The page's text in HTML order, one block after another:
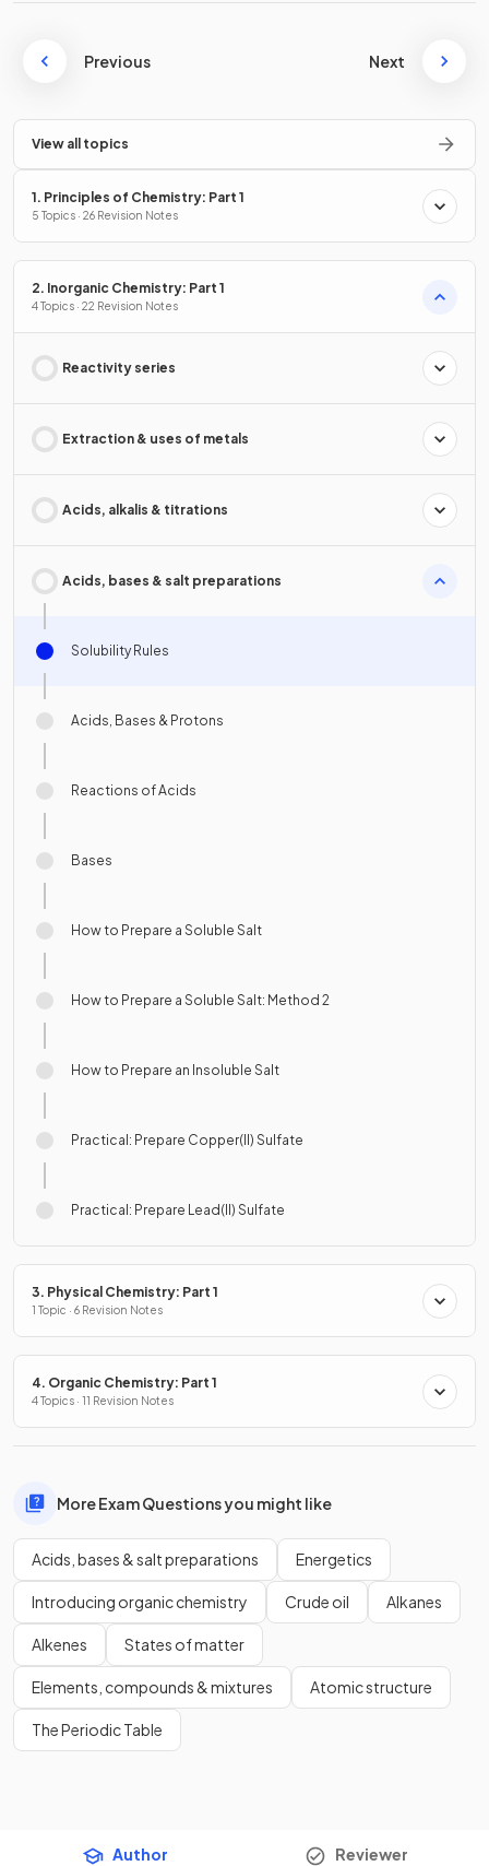
Previous Next
View all topics
1. Principles of Chemistry: Part 1
5 Topics · 26 Revision Notes
2. Inorganic Chemistry: Part 1
4 Topics · 22 Revision Notes
Reactivity series
Extraction & uses of metals
Acids, alkalis & titrations
Acids, bases & salt preparations
Solubility Rules
Acids, Bases & Protons
Reactions of Acids
Bases
How to Prepare a Soluble Salt
How to Prepare a Soluble Salt: Method 2
How to Prepare an Insoluble Salt
Practical: Prepare Copper(II) Sulfate
Practical: Prepare Lead(II) Sulfate
3. Physical Chemistry: Part 1
1 Topic · 6 Revision Notes
4. Organic Chemistry: Part 1
4 Topics · 11 Revision Notes
More Exam Questions you might like
Acids, bases & salt preparations Energetics
Introducing organic chemistry Crude oil Alkanes
Alkenes States of matter
Elements, compounds & mixtures Atomic structure
The Periodic Table
Author Reviewer